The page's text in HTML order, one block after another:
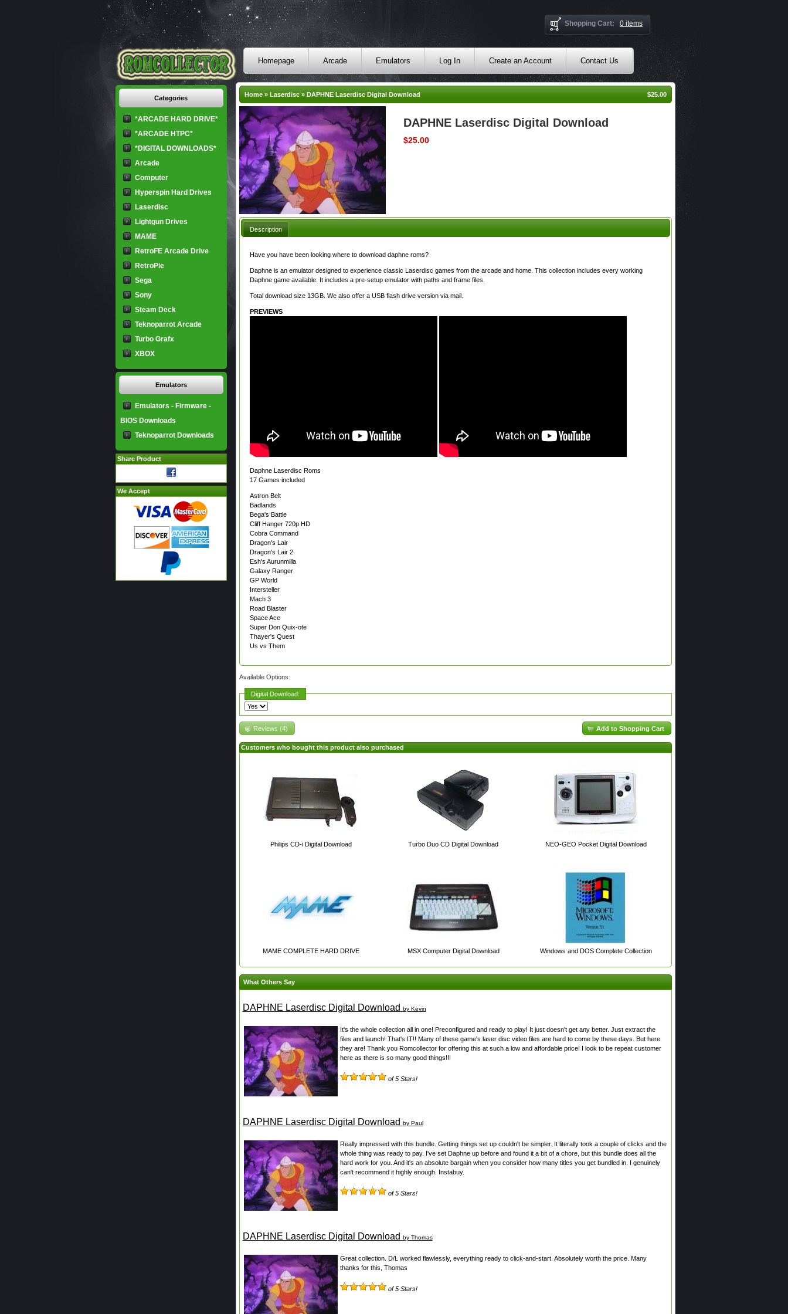
Shopping Cart: 0 items
Homepage Arcade Emulators Log In Create an Account Contact Us
Home» Laserdisc» DAPHNE Laserdisc Digital Download $25.00
DAPHNE Laserdisc Digital Download
$25.00
Description
Have you have been looking where to download daphne roms?
Daphne is an emulator designed to experience classic Laserdisc games from the arcade and home. This collection includes every working
Daphne game available. It includes a pre-setup emulator with paths and frame files.
Total download size 13GB. We also offer a USB flash drive version via mail.
PREVIEWS
Daphne Laserdisc Roms
17 Games included
Astron Belt
Badlands
Bega's Battle
Cliff Hanger 720p HD
Cobra Command
Dragon's Lair
Dragon's Lair 2
Esh's Aurunmilla
Galaxy Ranger
GP World
Intersteller
Mach 3
Road Blaster
Space Ace
Super Don Quix-ote
Thayer's Quest
Us vs Them
Available Options:
Digital Download:
Add to Shopping Cart
Reviews (4)
Customers who bought this product also purchased
Philips CD-i Digital Download Turbo Duo CD Digital Download NEO-GEO Pocket Digital Download
MAME COMPLETE HARD DRIVE MSX Computer Digital Download Windows and DOS Complete Collection
What Others Say
DAPHNE Laserdisc Digital Download by Kevin
It's the whole collection all in one! Preconfigured and ready to play! It just doesn't get any better. Just extract the
files and launch! That's IT!! Many of these game's laser disc video files are hard to come by these days. But here
they are! Thank you Romcollector for offering this at such a low and affordable price! I look to be repeat customer
here as there is so many good things!!!
of 5 Stars!
DAPHNE Laserdisc Digital Download by Paul
Really impressed with this bundle. Getting things set up couldn't be simpler. It literally took a couple of clicks and the
whole thing was ready to pay. I've set Daphne up before and found it a bit of a chore, but this bundle does all the
hard work for you. And it's an absolute bargain when you consider how many titles you get bundled in. I genuinely
can't recommend it highly enough. Instabuy.
of 5 Stars!
DAPHNE Laserdisc Digital Download by Thomas
Great collection. D/L worked flawlessly, everything ready to click-and-start. Absolutely worth the price. Many
thanks for this, Thomas
of 5 Stars!
Categories
*ARCADE HARD DRIVE*
*ARCADE HTPC*
*DIGITAL DOWNLOADS*
Arcade
Computer
Hyperspin Hard Drives
Laserdisc
Lightgun Drives
MAME
RetroFE Arcade Drive
RetroPie
Sega
Sony
Steam Deck
Teknoparrot Arcade
Turbo Grafx
XBOX
Emulators
Emulators - Firmware -
BIOS Downloads
Teknoparrot Downloads
Share Product
We Accept